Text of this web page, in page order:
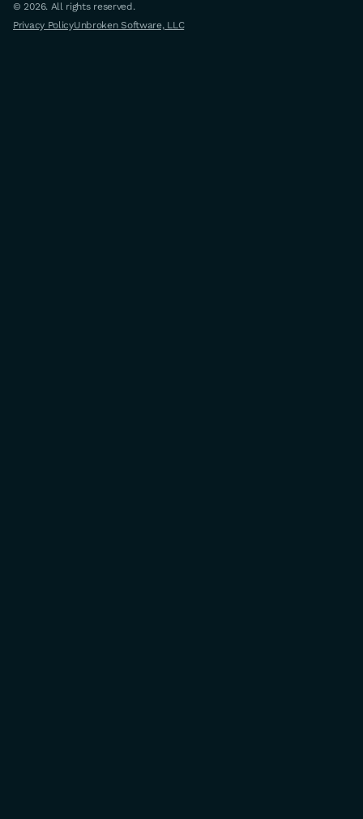
© 2026. All rights reserved.
Privacy PolicyUnbroken Software, LLC